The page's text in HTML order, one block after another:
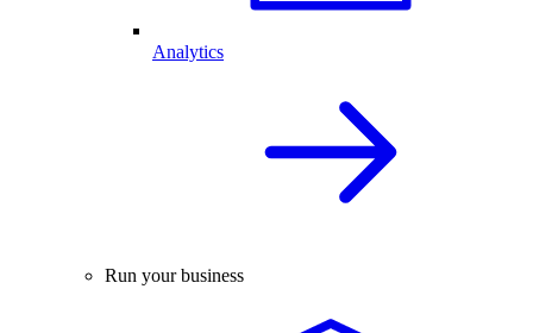
Analytics
Run your business